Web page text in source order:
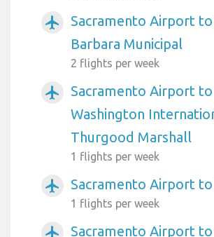
airplanemode_active
Sacramento Airport to
Barbara Municipal
2 flights per week
airplanemode_active
Sacramento Airport
Washington
Thurgood Marshall
1 flights per week
airplanemode_active Sacramento Airport
1 flights per week
airplanemode_active
Sacramento Airport